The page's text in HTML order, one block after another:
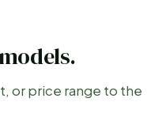
or price range to the